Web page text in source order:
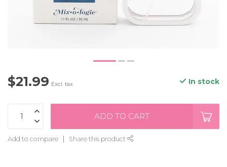
$21.99 Excl. tax In stock
ADD TO CART
Add to compare Share this product